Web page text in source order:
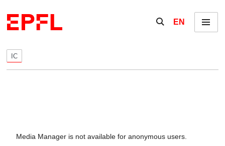
Show / hide the
EN Menu
IC
Media Manager is not available for anonymous users.